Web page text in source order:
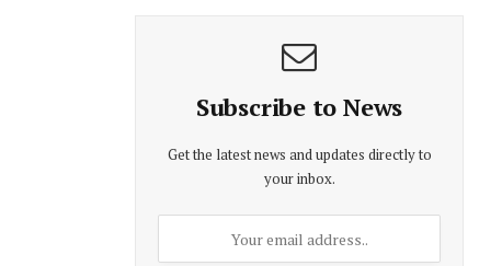
Subscribe to News
Get the latest news and updates directly to
your inbox.